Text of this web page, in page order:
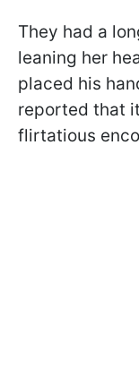
They had a
leaning her
placed his
reported that
flirtatious